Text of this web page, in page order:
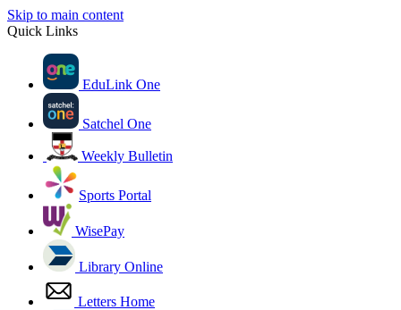
Skip to main content
Quick Links
EduLink One
Satchel One
Weekly Bulletin
Sports Portal
WisePay
Library Online
Letters Home